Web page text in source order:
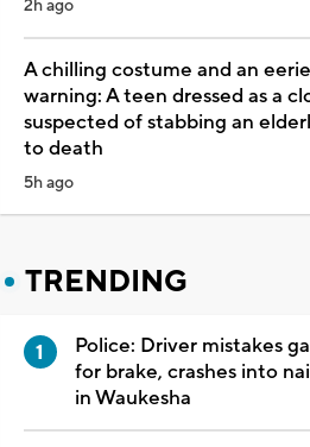
2h ago
A chilling costume and an eerie
warning: A teen dressed as a
suspected of stabbing an
to death
5h ago
TRENDING
Police: Driver mistakes
for brake, crashes into
in Waukesha